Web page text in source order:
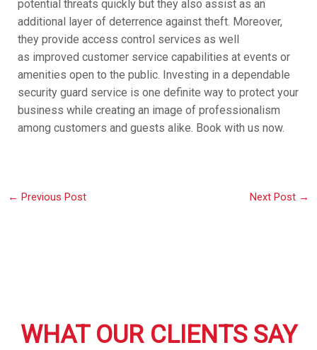
potential threats quickly but they also assist as an
additional layer of deterrence against theft. Moreover,
they provide access control services as well
as improved customer service capabilities at events or
amenities open to the public. Investing in a dependable
security guard service is one definite way to protect your
business while creating an image of professionalism
among customers and guests alike. Book with us now.
← Previous Post Next Post →
WHAT OUR CLIENTS SAY